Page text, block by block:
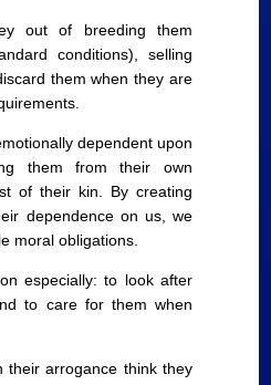
out of breeding them
conditions), selling
them when they are
dependent upon
them from their own
of their kin. By creating
dependence on us, we
moral obligations.
especially: to look after
to care for them when
their arrogance think they